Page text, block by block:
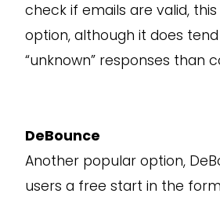
check if emails are valid,
option, although it does
“unknown” responses than
DeBounce
Another popular option,
users a free start in the